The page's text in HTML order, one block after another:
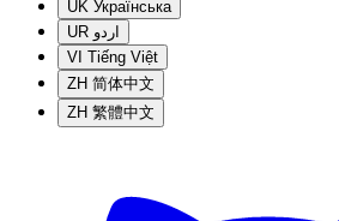
UK Українська
UR اردو
VI Tiếng Việt
ZH 简体中文
ZH 繁體中文